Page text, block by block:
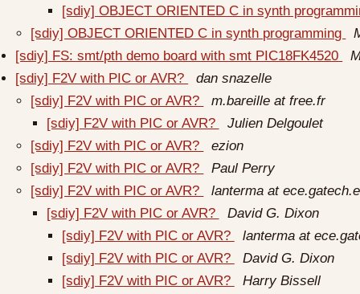
[sdiy] OBJECT ORIENTED C in synth
[sdiy] OBJECT ORIENTED C in synth programming
[sdiy] FS: smt/pth demo board with smt PIC18FK4520
[sdiy] F2V with PIC or AVR?
dan snazelle
[sdiy] F2V with PIC or AVR?
m.bareille at free.fr
[sdiy] F2V with PIC or AVR?
Julien Delgoulet
[sdiy] F2V with PIC or AVR?
ezion
[sdiy] F2V with PIC or AVR?
Paul Perry
[sdiy] F2V with PIC or AVR?
lanterma at
[sdiy] F2V with PIC or AVR?
David G. Dixon
[sdiy] F2V with PIC or AVR?
lanterma at
[sdiy] F2V with PIC or AVR?
David G. Dixon
[sdiy] F2V with PIC or AVR?
Harry Bissell